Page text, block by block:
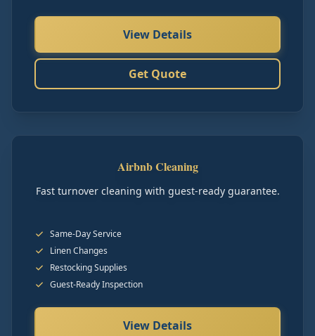
View Details
Get Quote
Airbnb Cleaning
Fast turnover cleaning with guest-ready guarantee.
Same-Day Service
Linen Changes
Restocking Supplies
Guest-Ready Inspection
View Details